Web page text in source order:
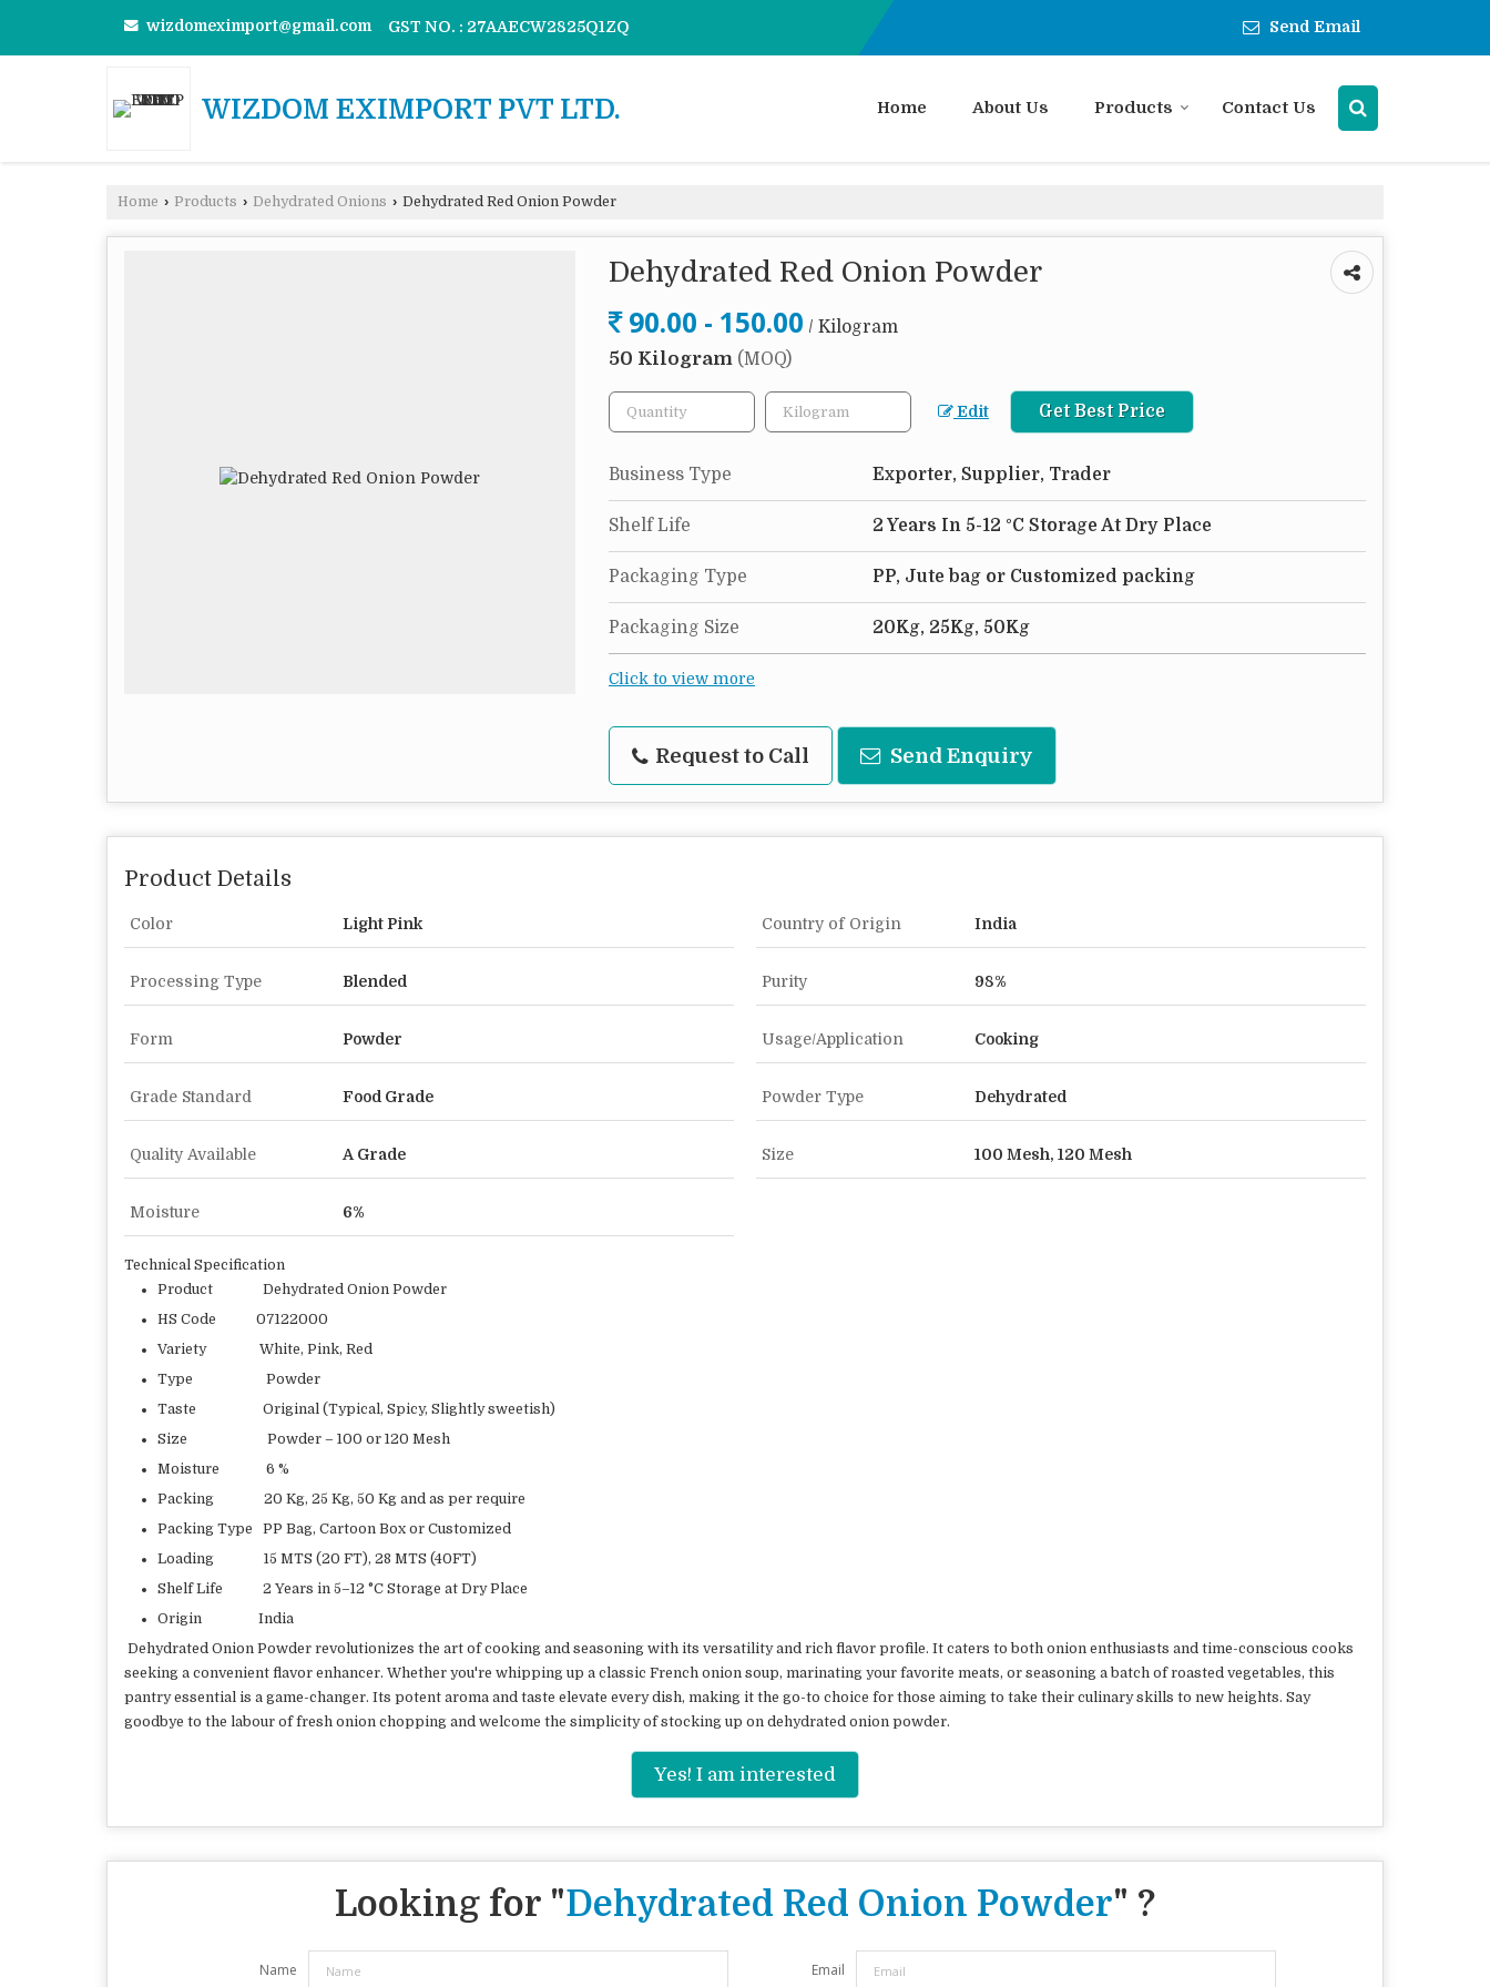
wizdomeximport@gmail.com GST NO. : 27AAECW2825Q1ZQ Send Email
WIZDOM EXIMPORT PVT LTD. Home About Us Products Contact Us
Home › Products › Dehydrated Onions › Dehydrated Red Onion Powder
Dehydrated Red Onion Powder
90.00 - 150.00 / Kilogram
50 Kilogram (MOQ)
Edit Get Best Price
Business Type Exporter, Supplier, Trader
Shelf Life 2 Years In 5-12 °C Storage At Dry Place
Packaging Type PP, Jute bag or Customized packing
Packaging Size 20Kg, 25Kg, 50Kg
Click to view more
Request to Call Send Enquiry
Product Details
Color Light Pink Country of Origin India
Processing Type Blended Purity 98%
Form Powder Usage/Application Cooking
Grade Standard Food Grade Powder Type Dehydrated
Quality Available A Grade Size 100 Mesh, 120 Mesh
Moisture 6%
Technical Specification
Product Dehydrated Onion Powder
HS Code 07122000
Variety White, Pink, Red
Type Powder
Taste Original (Typical, Spicy, Slightly sweetish)
Size Powder – 100 or 120 Mesh
Moisture 6 %
Packing 20 Kg, 25 Kg, 50 Kg and as per require
Packing Type PP Bag, Cartoon Box or Customized
Loading 15 MTS (20 FT), 28 MTS (40FT)
Shelf Life 2 Years in 5–12 °C Storage at Dry Place
Origin India
Dehydrated Onion Powder revolutionizes the art of cooking and seasoning with its versatility and rich flavor profile. It caters to both onion enthusiasts and time-conscious cooks
seeking a convenient flavor enhancer. Whether you're whipping up a classic French onion soup, marinating your favorite meats, or seasoning a batch of roasted vegetables, this
pantry essential is a game-changer. Its potent aroma and taste elevate every dish, making it the go-to choice for those aiming to take their culinary skills to new heights. Say
goodbye to the labour of fresh onion chopping and welcome the simplicity of stocking up on dehydrated onion powder.
Yes! I am interested
Looking for "Dehydrated Red Onion Powder" ?
Name Email